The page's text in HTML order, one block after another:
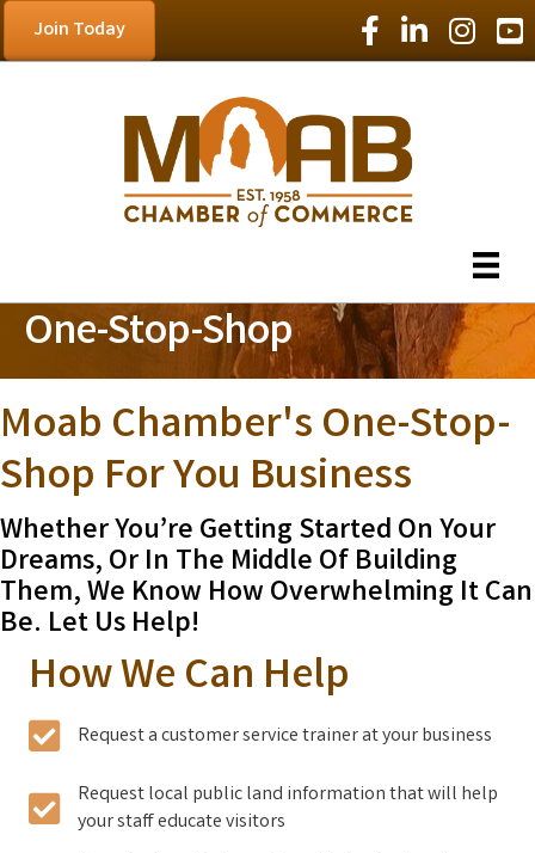
Join Today Facebook Icon
LinkedIn Icon
One-Stop-Shop
Moab Chamber's One-Stop-
Shop For You Business
Whether You’re Getting Started On Your
Dreams, Or In The Middle Of Building
Them, We Know How Overwhelming It Can
Be. Let Us Help!
How We Can Help
Request a customer service trainer at your business
Request local public land information that will help
your staff educate visitors